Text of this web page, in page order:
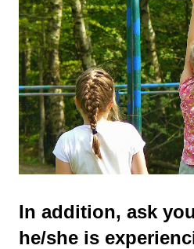
In addition, ask
he/she is